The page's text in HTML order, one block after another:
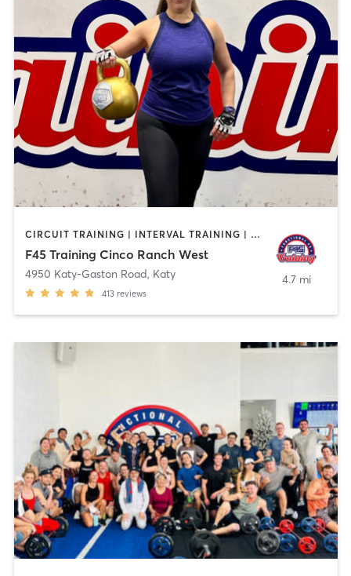
CIRCUIT TRAINING | INTERVAL TRAINING | OTHER
F45 Training Cinco Ranch West
4950 Katy-Gaston Road, Katy
413 reviews
4.7 mi